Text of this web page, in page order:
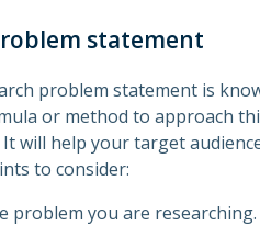
statement
problem statement is
or method to approach
will help your target
to consider:
problem you are researching.